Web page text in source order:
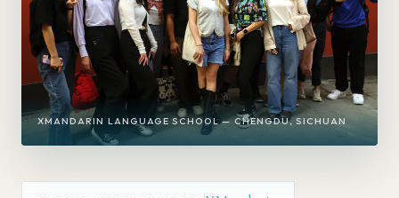
XMANDARIN LANGUAGE SCHOOL — CHENGDU, SICHUAN